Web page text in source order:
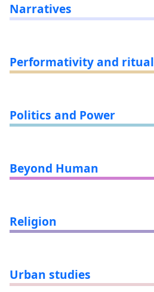
Narratives
Performativity and ritual
Politics and Power
Beyond Human
Religion
Urban studies